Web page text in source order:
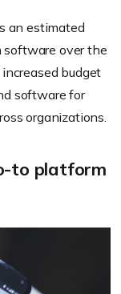
an estimated
over the
budget
software for
organizations.
to platform